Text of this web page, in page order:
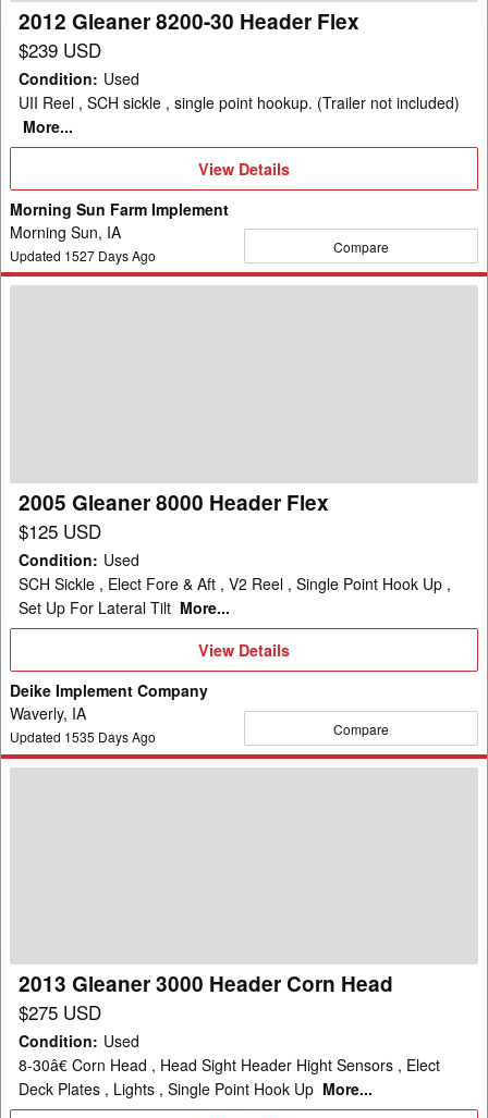
2012 Gleaner 8200-30 Header Flex
$239 USD
Condition: Used
UII Reel , SCH sickle , single point hookup. (Trailer not included)
More...
View
Details
View Details
Morning Sun Farm Implement
Morning Sun, IA
Updated 1527 Days Ago Compare
2005 Gleaner 8000 Header Flex
$125 USD
Condition: Used
SCH Sickle , Elect Fore & Aft , V2 Reel , Single Point Hook Up ,
Set Up For Lateral Tilt More...
View
View Details
Deike Implement Company
Waverly, IA
Updated 1535 Days Ago Compare
2013 Gleaner 3000 Header Corn Head
$275 USD
Condition: Used
8-30â€ Corn Head , Head Sight Header Hight Sensors , Elect
Deck Plates , Lights , Single Point Hook Up More...